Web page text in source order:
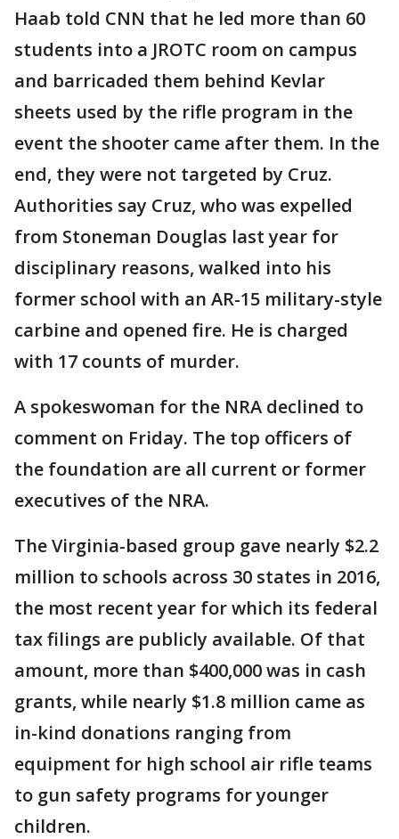
Haab told CNN that he led more than 60
students into a JROTC room on campus
and barricaded them behind Kevlar
sheets used by the rifle program in the
event the shooter came after them. In the
end, they were not targeted by Cruz.
Authorities say Cruz, who was expelled
from Stoneman Douglas last year for
disciplinary reasons, walked into his
former school with an AR-15 military-style
carbine and opened fire. He is charged
with 17 counts of murder.
A spokeswoman for the NRA declined to
comment on Friday. The top officers of
the foundation are all current or former
executives of the NRA.
The Virginia-based group gave nearly $2.2
million to schools across 30 states in 2016,
the most recent year for which its federal
tax filings are publicly available. Of that
amount, more than $400,000 was in cash
grants, while nearly $1.8 million came as
in-kind donations ranging from
equipment for high school air rifle teams
to gun safety programs for younger
children.